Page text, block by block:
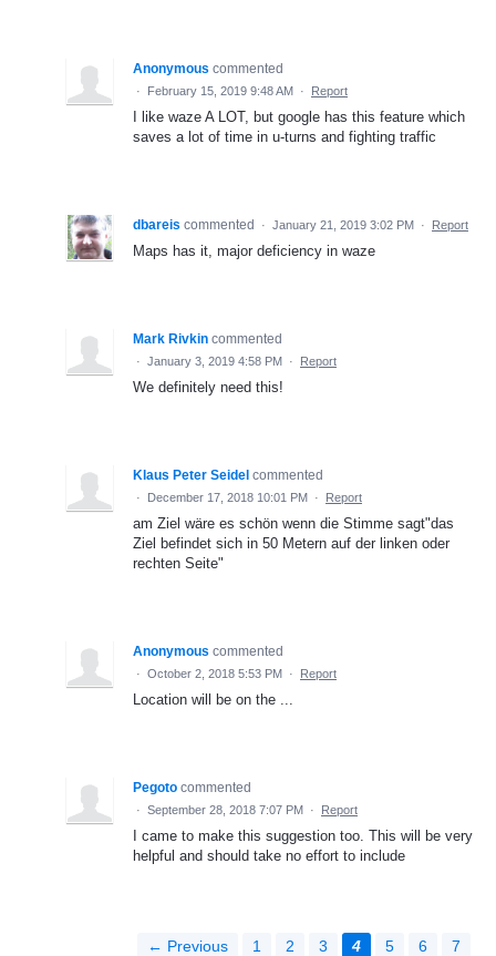
Anonymous commented
· February 15, 2019 9:48 AM · Report
I like waze A LOT, but google has this feature which
saves a lot of time in u-turns and fighting traffic
dbareis commented · January 21, 2019 3:02 PM · Report
Maps has it, major deficiency in waze
Mark Rivkin commented
· January 3, 2019 4:58 PM · Report
We definitely need this!
Klaus Peter Seidel commented
· December 17, 2018 10:01 PM · Report
am Ziel wäre es schön wenn die Stimme sagt"das
Ziel befindet sich in 50 Metern auf der linken oder
rechten Seite"
Anonymous commented
· October 2, 2018 5:53 PM · Report
Location will be on the ...
Pegoto commented
· September 28, 2018 7:07 PM · Report
I came to make this suggestion too. This will be very
helpful and should take no effort to include
← Previous 1 2 3 4 5 6
7